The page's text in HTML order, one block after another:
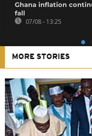
Ghana inflation
fall
07/08 - 13:25
MORE STORIES